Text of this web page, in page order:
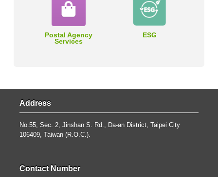
Postal Agency
Services
ESG
Address
No.55, Sec. 2, Jinshan S. Rd., Da-an District, Taipei City
106409, Taiwan (R.O.C.).
Contact Number